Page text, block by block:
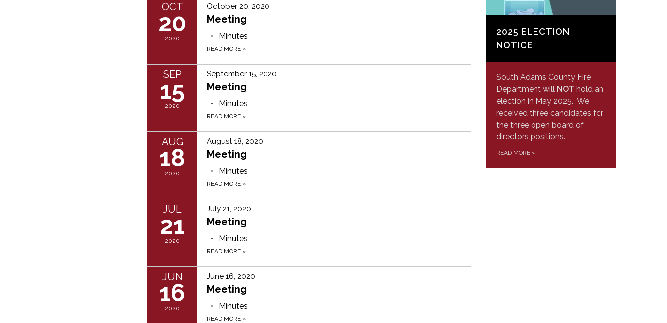
OCT
20
2020
October 20, 2020
Meeting
Minutes
READ MORE »
SEP
15
2020
September 15, 2020
Meeting
Minutes
READ MORE »
AUG
18
2020
August 18, 2020
Meeting
Minutes
READ MORE »
JUL
21
2020
July 21, 2020
Meeting
Minutes
READ MORE »
JUN
16
2020
June 16, 2020
Meeting
Minutes
READ MORE »
2025 ELECTION
NOTICE
South Adams County Fire
Department will NOT hold an
election in May 2025. We
received three candidates for
the three open board of
directors positions.
READ MORE »